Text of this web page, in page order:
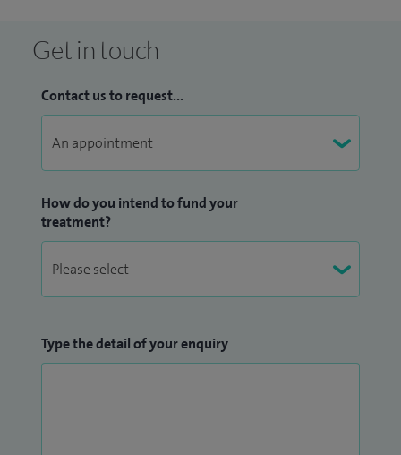
Get in touch
Contact us to request...
How do you intend to fund your
treatment?
Type the detail of your enquiry